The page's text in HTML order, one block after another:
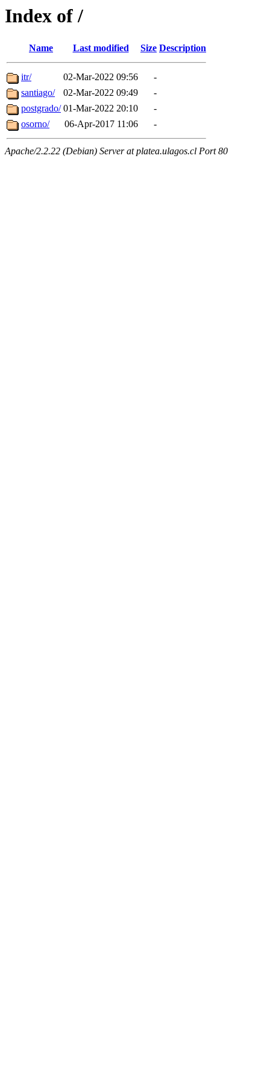
Index of /
Name Last modified Size Description
itr/ 02-Mar-2022 09:56
-
santiago/
02-Mar-2022 09:49
-
postgrado/ 01-Mar-2022 20:10
-
osorno/
06-Apr-2017 11:06 -
Apache/2.2.22 (Debian) Server at platea.ulagos.cl Port 80